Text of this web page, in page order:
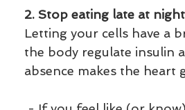
2. Stop eating late at night
Letting your cells have a
the body regulate insulin
absence makes the heart